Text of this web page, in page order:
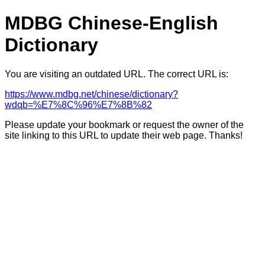
MDBG Chinese-English
Dictionary
You are visiting an outdated URL. The correct URL is:
https://www.mdbg.net/chinese/dictionary?
wdqb=%E7%8C%96%E7%8B%82
Please update your bookmark or request the owner of the
site linking to this URL to update their web page. Thanks!